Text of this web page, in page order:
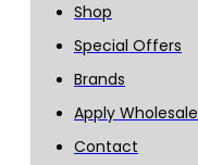
Shop
Special Offers
Brands
Apply Wholesale
Contact